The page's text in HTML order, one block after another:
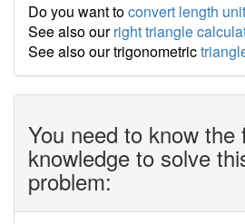
Do you want toconvert length
See also ourright triangle
See also our trigonometric
You need to know the
knowledge to solve
problem: